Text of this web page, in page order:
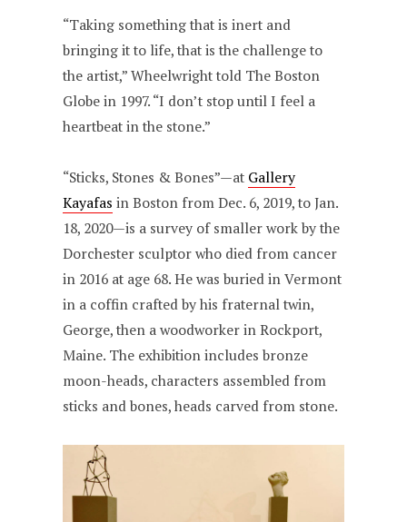
“Taking something that is inert and
bringing it to life, that is the challenge to
the artist,” Wheelwright told The Boston
Globe in 1997. “I don’t stop until I feel a
heartbeat in the stone.”
“Sticks, Stones & Bones”—at Gallery
Kayafas in Boston from Dec. 6, 2019, to Jan.
18, 2020—is a survey of smaller work by the
Dorchester sculptor who died from cancer
in 2016 at age 68. He was buried in Vermont
in a coffin crafted by his fraternal twin,
George, then a woodworker in Rockport,
Maine. The exhibition includes bronze
moon-heads, characters assembled from
sticks and bones, heads carved from stone.